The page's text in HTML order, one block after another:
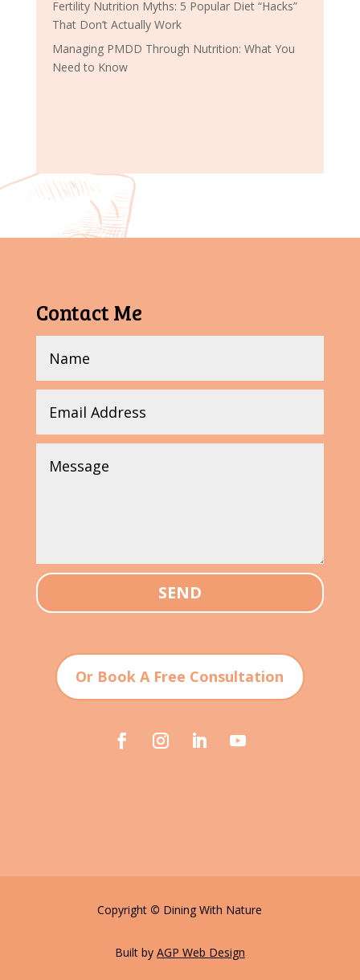
Fertility Nutrition Myths: 5 Popular Diet “Hacks”
That Don’t Actually Work
Managing PMDD Through Nutrition: What You
Need to Know
Contact Me
SEND
Or Book A Free Consultation
Copyright © Dining With Nature
Built by AGP Web Design